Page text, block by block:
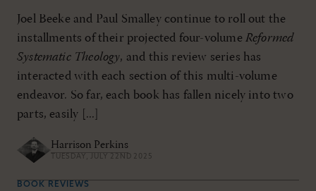
Joel Beeke and Paul Smalley continue to roll out the
installments of their projected four-volume Reformed
Systematic Theology, and this review series has
interacted with each section of this multi-volume
endeavor. So far, each book has fallen nicely into two
parts, easily [...]
Harrison Perkins
TUESDAY, JULY 22ND 2025
BOOK REVIEWS